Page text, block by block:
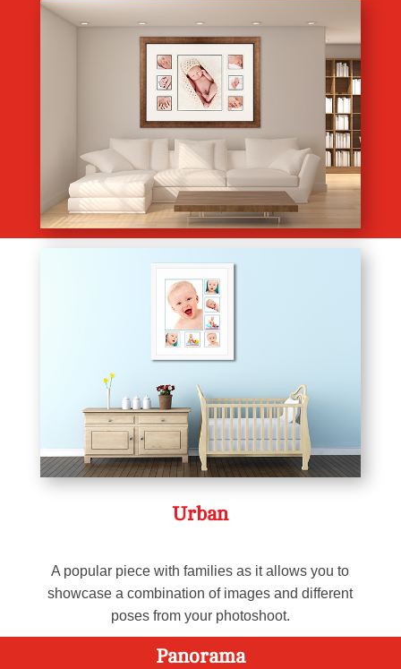
Urban
A popular piece with families as it allows you to
showcase a combination of images and different
poses from your photoshoot.
Panorama